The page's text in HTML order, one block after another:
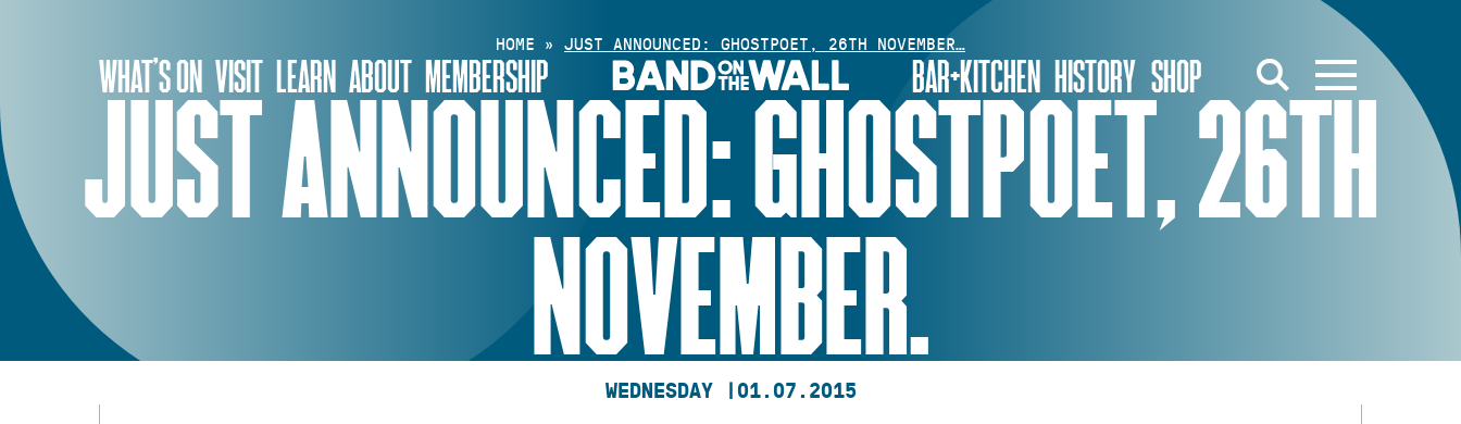
WHAT’S ON VISIT LEARN ABOUT MEMBERSHIP BAR+KITCHEN HISTORY SHOP
HOME » JUST ANNOUNCED: GHOSTPOET, 26TH NOVEMBER…
JUST ANNOUNCED: GHOSTPOET, 26TH
NOVEMBER.
WEDNESDAY | 01.07.2015